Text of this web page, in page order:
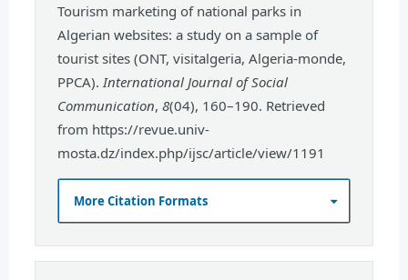
Tourism marketing of national parks in
Algerian websites: a study on a sample of
tourist sites (ONT, visitalgeria, Algeria-monde,
PPCA). International Journal of Social
Communication, 8(04), 160–190. Retrieved
from https://revue.univ-
mosta.dz/index.php/ijsc/article/view/1191
More Citation Formats